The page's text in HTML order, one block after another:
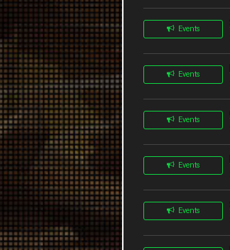
Events
Events
Events
Events
Events